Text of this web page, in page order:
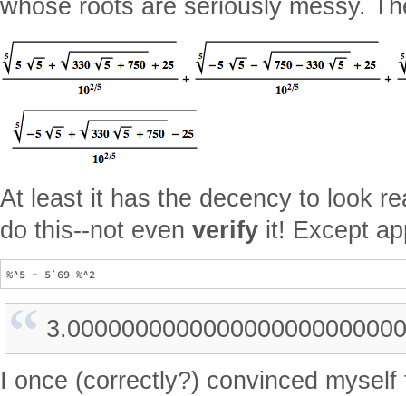
whose roots are seriously messy.
At least it has the decency to look
do this--not even verify it! Except
I once (correctly?) convinced